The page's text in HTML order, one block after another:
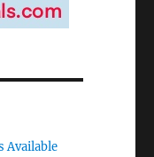
Available